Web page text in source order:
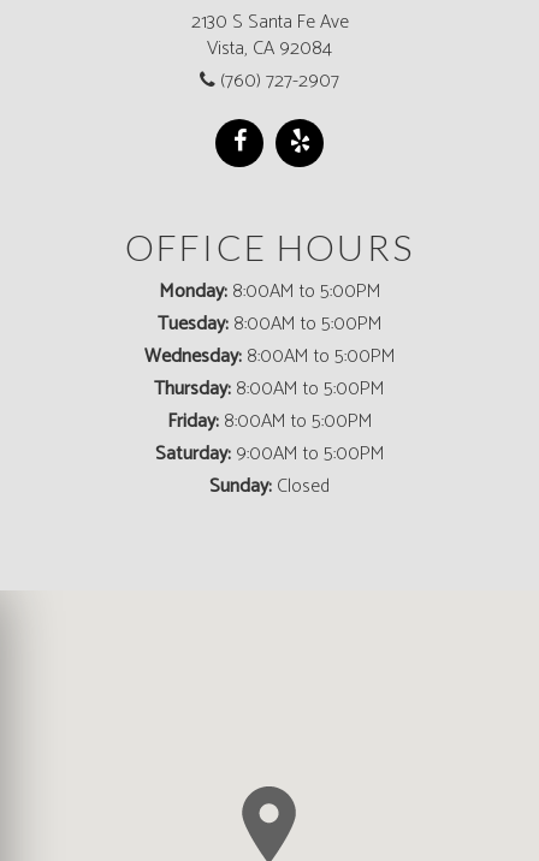
2130 S Santa Fe Ave
Vista, CA 92084
(760) 727-2907
OFFICE HOURS
Monday:8:00AM to 5:00PM
Tuesday:8:00AM to 5:00PM
Wednesday:8:00AM to 5:00PM
Thursday:8:00AM to 5:00PM
Friday:8:00AM to 5:00PM
Saturday:9:00AM to 5:00PM
Sunday:Closed